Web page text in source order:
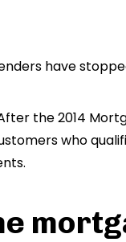
have
the 2014
who